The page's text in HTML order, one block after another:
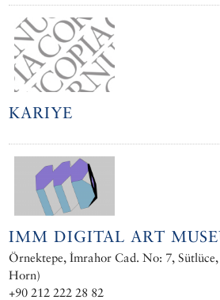
KARIYE
IMM DIGITAL ART
Örnektepe, İmrahor Cad. No: 7,
Horn)
+90 212 222 28 82